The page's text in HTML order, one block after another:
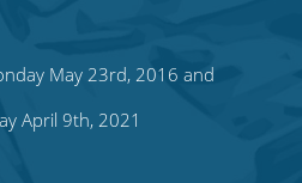
May 23rd, 2016 and
April 9th, 2021